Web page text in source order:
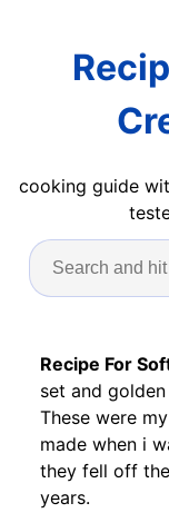
cooking guide
Recipe For
set and
These were
made when i
they fell off
years.